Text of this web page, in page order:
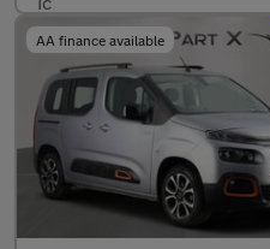
AA finance available